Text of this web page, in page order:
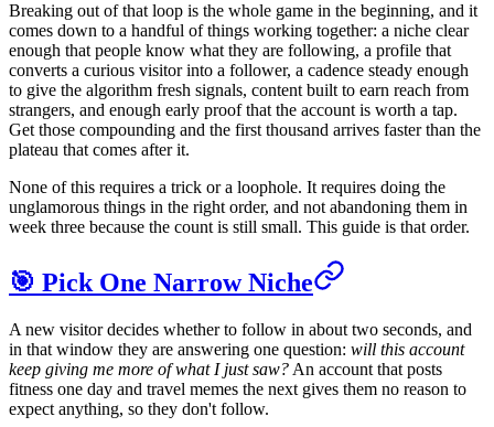
Breaking out of that loop is the whole game in the beginning, and it
comes down to a handful of things working together: a niche clear
enough that people know what they are following, a profile that
converts a curious visitor into a follower, a cadence steady enough
to give the algorithm fresh signals, content built to earn reach from
strangers, and enough early proof that the account is worth a tap.
Get those compounding and the first thousand arrives faster than the
plateau that comes after it.
None of this requires a trick or a loophole. It requires doing the
unglamorous things in the right order, and not abandoning them in
week three because the count is still small. This guide is that order.
🎯 Pick One Narrow Niche
A new visitor decides whether to follow in about two seconds, and
in that window they are answering one question: will this account
keep giving me more of what I just saw? An account that posts
fitness one day and travel memes the next gives them no reason to
expect anything, so they don't follow.